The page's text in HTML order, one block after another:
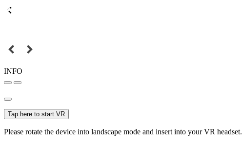
INFO
Tap here to start VR
Please rotate the device into landscape mode and insert into your VR headset.